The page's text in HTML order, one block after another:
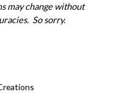
may change without
So sorry.